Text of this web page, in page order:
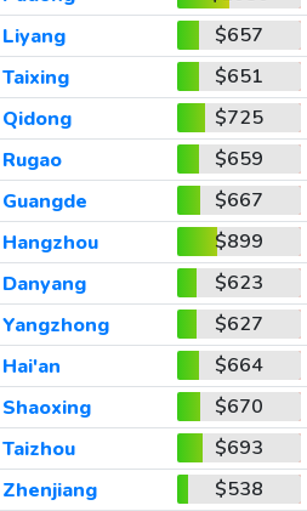
Liyang
$657
Taixing
$651
Qidong
$725
Rugao
$659
Guangde
$667
Hangzhou
$899
Danyang
$623
Yangzhong
$627
Hai'an
$664
Shaoxing
$670
Taizhou
$693
Zhenjiang
$538